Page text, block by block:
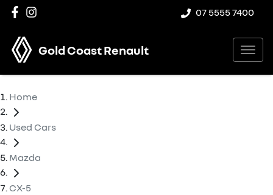
07 5555 7400
Gold Coast Renault
Home
Used Cars
Mazda
CX-5